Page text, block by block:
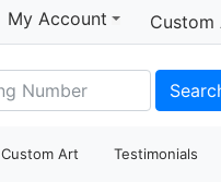
My Account Custom
Custom Art Testimonials